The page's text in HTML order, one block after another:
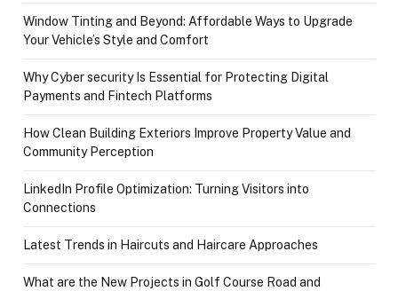
Window Tinting and Beyond: Affordable Ways to Upgrade
Your Vehicle’s Style and Comfort
Why Cyber security Is Essential for Protecting Digital
Payments and Fintech Platforms
How Clean Building Exteriors Improve Property Value and
Community Perception
LinkedIn Profile Optimization: Turning Visitors into
Connections
Latest Trends in Haircuts and Haircare Approaches
What are the New Projects in Golf Course Road and